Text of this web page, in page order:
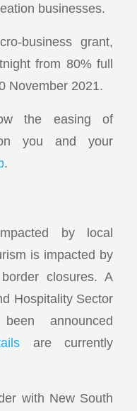
businesses.
business grant,
from 80% full
November 2021.
the easing of
you and your
.
by local
is impacted by
closures. A
Hospitality Sector
announced
are currently
with New South